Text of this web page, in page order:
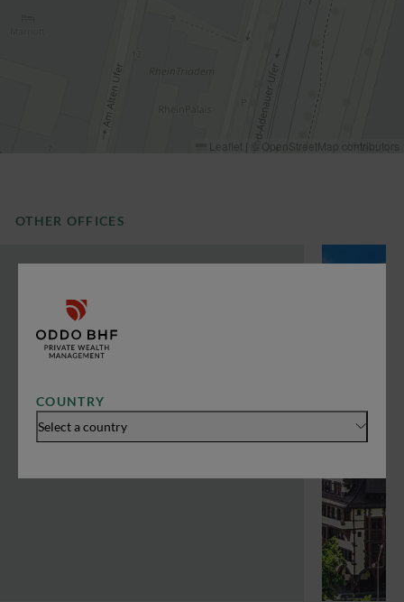
COUNTRY
Select a country
Leaflet | OpenStreetMap contributors
OTHER OFFICES